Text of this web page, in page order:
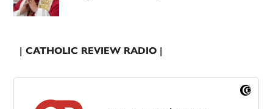
| CATHOLIC REVIEW RADIO |